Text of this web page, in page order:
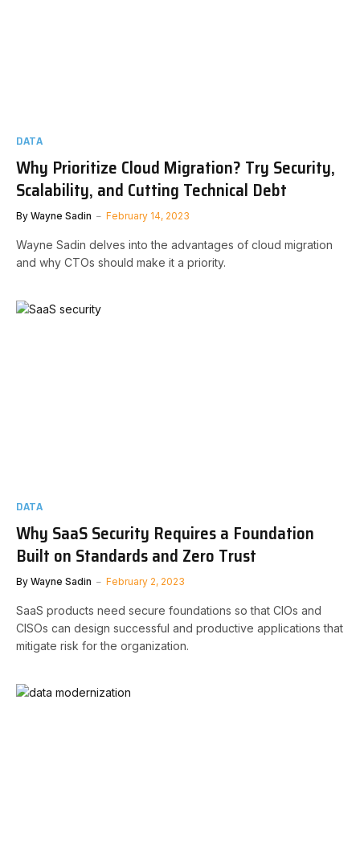
DATA
Why Prioritize Cloud Migration? Try Security,
Scalability, and Cutting Technical Debt
By Wayne Sadin February 14, 2023
Wayne Sadin delves into the advantages of cloud migration
and why CTOs should make it a priority.
DATA
Why SaaS Security Requires a Foundation
Built on Standards and Zero Trust
By Wayne Sadin February 2, 2023
SaaS products need secure foundations so that CIOs and
CISOs can design successful and productive applications that
mitigate risk for the organization.